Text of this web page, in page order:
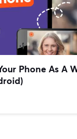
Phone As A